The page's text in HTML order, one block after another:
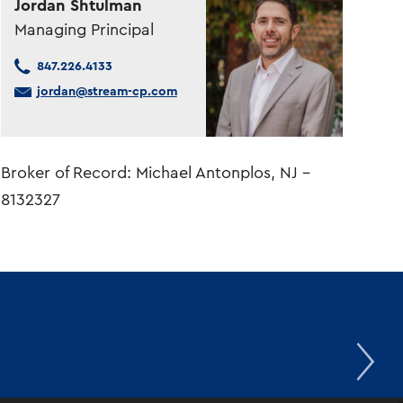
Jordan Shtulman
Managing Principal
847.226.4133
jordan@stream-cp.com
Broker of Record: Michael Antonplos, NJ –
8132327